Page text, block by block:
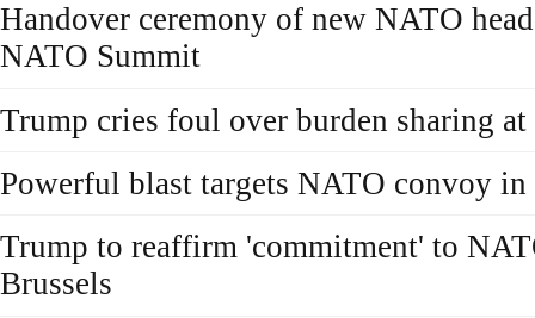
Handover ceremony of new NATO
NATO Summit
Trump cries foul over burden sharing
Powerful blast targets NATO convoy
Trump to reaffirm 'commitment' to
Brussels